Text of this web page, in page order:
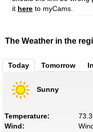
it here to myCams.
The Weather in the
Today Tomorrow
Sunny
Temperature:
Wind: